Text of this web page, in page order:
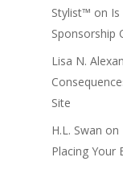
Stylist™ on
Sponsorship
Lisa N.
Site
H.L. Swan on
Placing Your